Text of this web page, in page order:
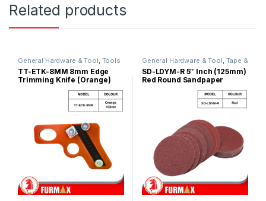
Related products
General Hardware & Tool, Tools
TT-ETK-8MM 8mm Edge
Trimming Knife (Orange)
General Hardware & Tool, Tape &
Sandpapers
SD-LDYM-R 5″ Inch (125mm)
Red Round Sandpaper